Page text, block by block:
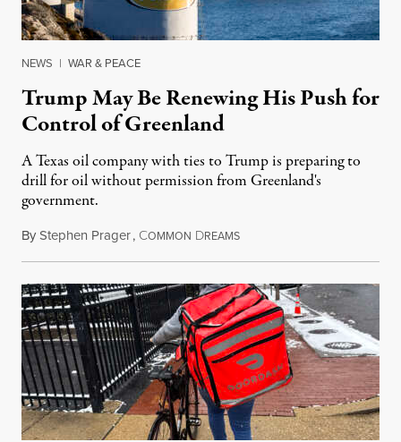
NEWS | WAR & PEACE
Trump May Be Renewing His Push for
Control of Greenland
A Texas oil company with ties to Trump is preparing to
drill for oil without permission from Greenland's
government.
ByStephen Prager, COMMON DREAMSAugust 8, 2026